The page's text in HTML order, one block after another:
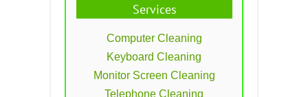
Services
Computer Cleaning
Keyboard Cleaning
Monitor Screen Cleaning
Telephone Cleaning